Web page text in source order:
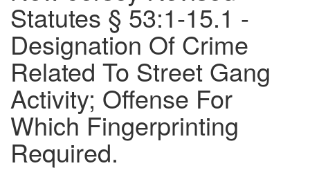
Statutes § 53:1-15.1 -
Designation Of Crime
Related To Street Gang
Activity; Offense For
Which Fingerprinting
Required.